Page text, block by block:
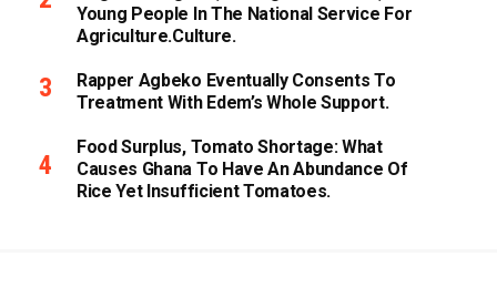
Young People In The National Service For
Agriculture.culture.
Rapper Agbeko Eventually Consents To
Treatment With Edem’s Whole Support.
Food Surplus, Tomato Shortage: What
Causes Ghana To Have An Abundance Of
Rice Yet Insufficient Tomatoes.